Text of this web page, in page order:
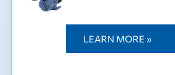
LEARN MORE »